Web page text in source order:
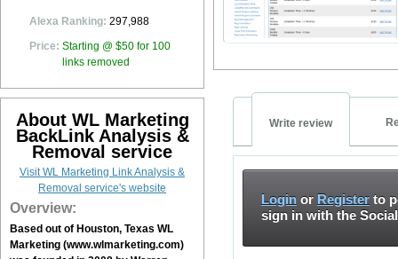
Alexa Ranking: 297,988
Price: Starting @ $50 for 100
links removed
About WL Marketing
BackLink Analysis &
Removal service
Visit WL Marketing Link Analysis &
Removal service's website
Overview:
Based out of Houston, Texas WL
Marketing (www.wlmarketing.com)
Write review
Login or Register to
sign in with the